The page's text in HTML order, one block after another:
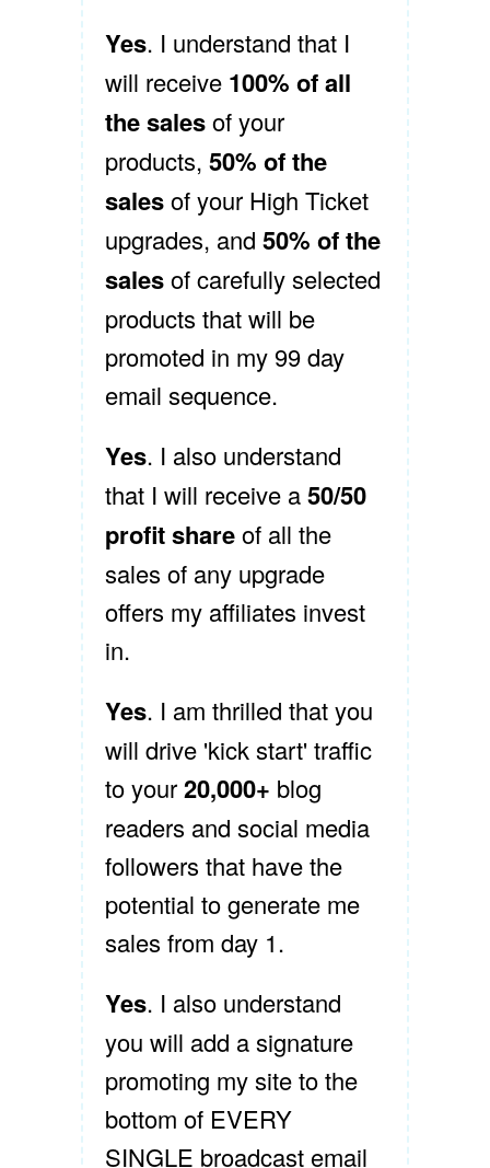
Yes. I understand that I
will receive 100% of all
the salesof your
products, 50% of the
salesof your High Ticket
upgrades, and 50% of the
salesof carefully selected
products that will be
promoted in my 99 day
email sequence.
Yes. I also understand
that I will receive a50/50
profit shareof all the
sales of any upgrade
offers my affiliates invest
in.
Yes. I am thrilled that you
will drive 'kick start' traffic
to your20,000+ blog
readers and social media
followers that have the
potential to generate me
sales from day 1.
Yes. I also understand
you will add a signature
promoting my site to the
bottom of EVERY
SINGLE broadcast email